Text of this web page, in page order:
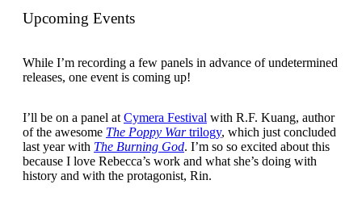
Upcoming Events
While I’m recording a few panels in advance of undetermined
releases, one event is coming up!
I’ll be on a panel at Cymera Festival with R.F. Kuang, author
of the awesome The Poppy Wartrilogy, which just concluded
last year with The Burning God. I’m so so excited about this
because I love Rebecca’s work and what she’s doing with
history and with the protagonist, Rin.